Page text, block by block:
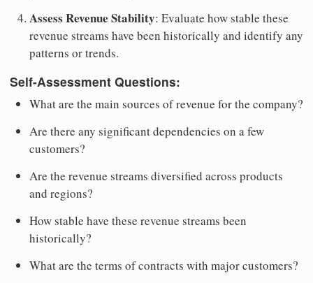
Assess Revenue Stability: Evaluate how stable these
revenue streams have been historically and identify any
patterns or trends.
Self-Assessment Questions:
What are the main sources of revenue for the company?
Are there any significant dependencies on a few
customers?
Are the revenue streams diversified across products
and regions?
How stable have these revenue streams been
historically?
What are the terms of contracts with major customers?